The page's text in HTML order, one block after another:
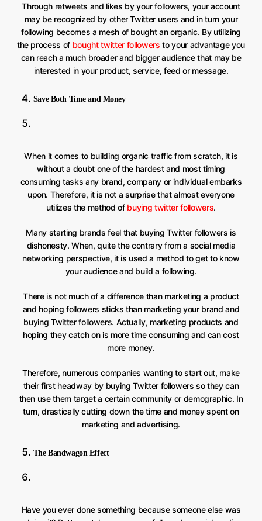
Through retweets and likes by your followers, your account
may be recognized by other Twitter users and in turn your
following becomes a mesh of bought an organic. By utilizing
the process of bought twitter followers to your advantage you
can reach a much broader and bigger audience that may be
interested in your product, service, feed or message.
Save Both Time and Money
When it comes to building organic traffic from scratch, it is
without a doubt one of the hardest and most timing
consuming tasks any brand, company or individual embarks
upon. Therefore, it is not a surprise that almost everyone
utilizes the method of buying twitter followers.
Many starting brands feel that buying Twitter followers is
dishonesty. When, quite the contrary from a social media
networking perspective, it is used a method to get to know
your audience and build a following.
There is not much of a difference than marketing a product
and hoping followers sticks than marketing your brand and
buying Twitter followers. Actually, marketing products and
hoping they catch on is more time consuming and can cost
more money.
Therefore, numerous companies wanting to start out, make
their first headway by buying Twitter followers so they can
then use them target a certain community or demographic. In
turn, drastically cutting down the time and money spent on
marketing and advertising.
The Bandwagon Effect
Have you ever done something because someone else was